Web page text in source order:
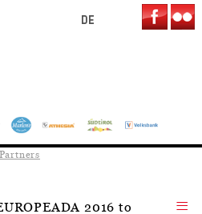
DE
Partners
2016 to